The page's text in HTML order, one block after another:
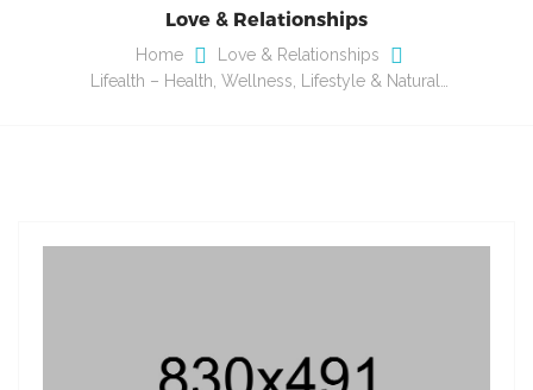
Love & Relationships
Home
Love & Relationships
Lifealth – Health, Wellness, Lifestyle & Natural…